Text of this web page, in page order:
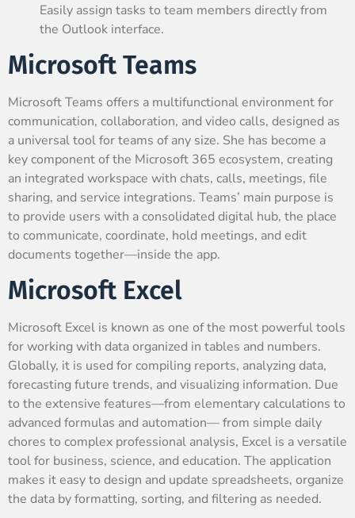
Easily assign tasks to team members directly from
the Outlook interface.
Microsoft Teams
Microsoft Teams offers a multifunctional environment for
communication, collaboration, and video calls, designed as
a universal tool for teams of any size. She has become a
key component of the Microsoft 365 ecosystem, creating
an integrated workspace with chats, calls, meetings, file
sharing, and service integrations. Teams’ main purpose is
to provide users with a consolidated digital hub, the place
to communicate, coordinate, hold meetings, and edit
documents together—inside the app.
Microsoft Excel
Microsoft Excel is known as one of the most powerful tools
for working with data organized in tables and numbers.
Globally, it is used for compiling reports, analyzing data,
forecasting future trends, and visualizing information. Due
to the extensive features—from elementary calculations to
advanced formulas and automation— from simple daily
chores to complex professional analysis, Excel is a versatile
tool for business, science, and education. The application
makes it easy to design and update spreadsheets, organize
the data by formatting, sorting, and filtering as needed.